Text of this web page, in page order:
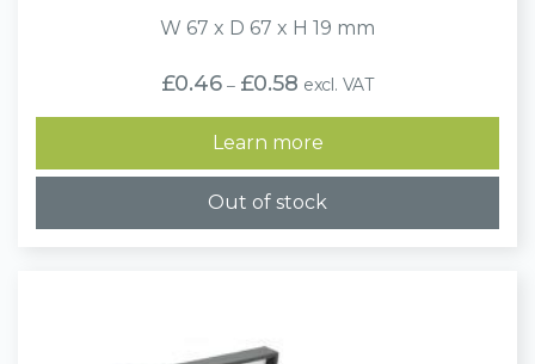
W 67 x D 67 x H 19 mm
£0.46 – £0.58Price
range:
£0.46
through
£0.58
excl. VAT
Learn more
Out of stock